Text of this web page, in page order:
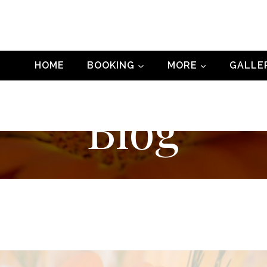
HOME BOOKING MORE
Blog